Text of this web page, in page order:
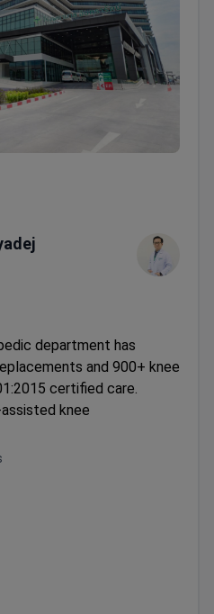
use C-arm guidance for
arthroscopy.
hydrotherapy and
department has
and 900+ knee
certified care.
knee
invasive arthroscopic
endoscopic
stem cell treatments
of Iowa and
of Orthopaedic